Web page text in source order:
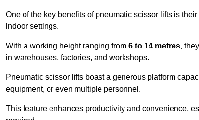
One of the key benefits of pneumatic scissor lifts is
indoor settings.
With a working height ranging from 6 to 14 metres,
in warehouses, factories, and workshops.
Pneumatic scissor lifts boast a generous platform
equipment, or even multiple personnel.
This feature enhances productivity and convenience,